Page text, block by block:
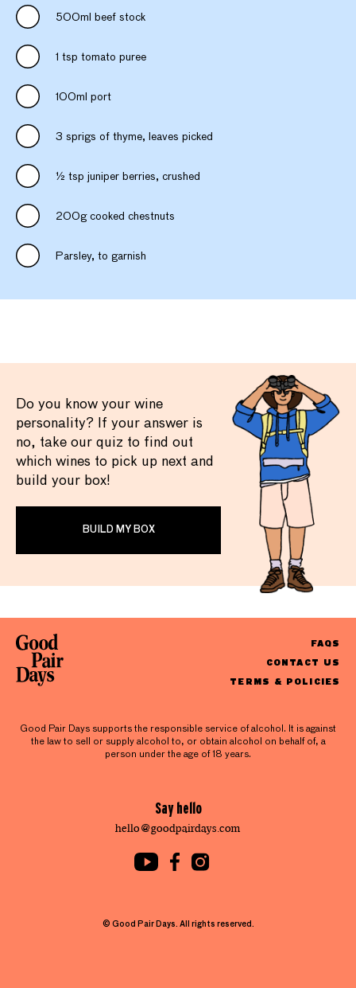
500ml beef stock
1 tsp tomato puree
100ml port
3 sprigs of thyme, leaves picked
½ tsp juniper berries, crushed
200g cooked chestnuts
Parsley, to garnish
Do you know your wine
personality? If your answer is
no, take our quiz to find out
which wines to pick up next and
build your box!
BUILD MY BOX
FAQS
CONTACT US
TERMS & POLICIES
Good Pair Days supports the responsible service of alcohol. It is against
the law to sell or supply alcohol to, or obtain alcohol on behalf of, a
person under the age of 18 years.
Say hello
hello@goodpairdays.com
© Good Pair Days. All rights reserved.